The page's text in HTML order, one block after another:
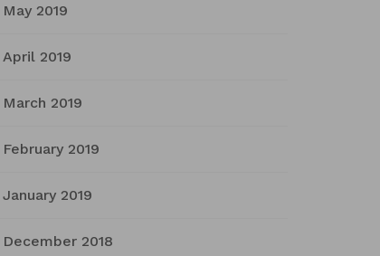
May 2019
April 2019
March 2019
February 2019
January 2019
December 2018